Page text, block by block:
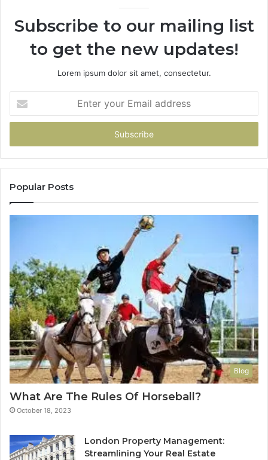
Subscribe to our mailing list
to get the new updates!
Lorem ipsum dolor sit amet, consectetur.
your
Email
Popular Posts
Blog
What Are The Rules Of Horseball?
October 18, 2023
London Property Management:
Streamlining Your Real Estate